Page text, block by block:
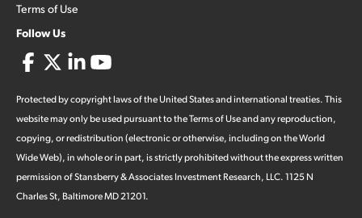
Terms of Use
Follow Us
Protected by copyright laws of the United States and international treaties. This
website may only be used pursuant to the Terms of Use and any reproduction,
copying, or redistribution (electronic or otherwise, including on the World
Wide Web), in whole or in part, is strictly prohibited without the express written
permission of Stansberry & Associates Investment Research, LLC. 1125 N
Charles St, Baltimore MD 21201.